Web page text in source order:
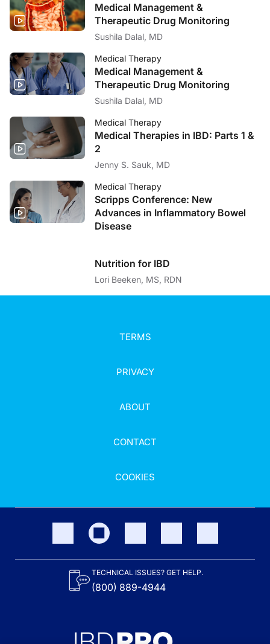
Medical Management &
Therapeutic Drug Monitoring
Sushila Dalal, MD
Medical Therapy
Medical Management &
Therapeutic Drug Monitoring
Sushila Dalal, MD
Medical Therapy
Medical Therapies in IBD: Parts 1 &
2
Jenny S. Sauk, MD
Medical Therapy
Scripps Conference: New
Advances in Inflammatory Bowel
Disease
Nutrition for IBD
Lori Beeken, MS, RDN
TERMS
PRIVACY
ABOUT
CONTACT
COOKIES
TECHNICAL ISSUES? GET HELP.
(800) 889-4944